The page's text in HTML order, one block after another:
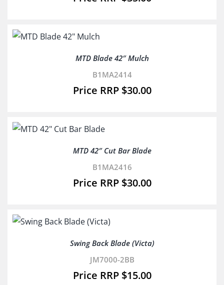
MTD Blade 42″ Mulch
B1MA2414
$30.00
MTD 42″ Cut Bar Blade
B1MA2416
$30.00
Swing Back Blade (Victa)
JM7000-2BB
$15.00